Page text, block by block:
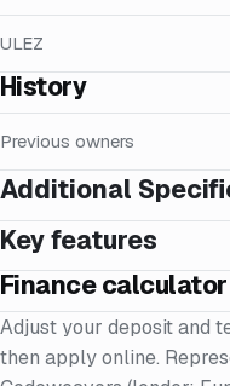
ULEZ
History
Previous owners
Additional
Key features
Finance calculator
Adjust your deposit and
then apply online.